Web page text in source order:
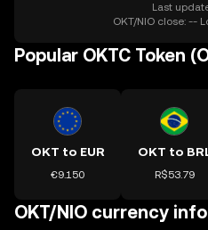
Last
OKT/NIO close: --
Popular OKTC Token
OKT to EUR
€9.150
OKT to
R$53.79
OKT/NIO currency info